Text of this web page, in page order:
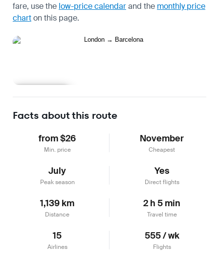
fare, use the low-price calendarand the monthly price
charton this page.
Facts about this route
from $26
Min. price
November
Cheapest
July
Peak season
Yes
Direct flights
1,139 km
Distance
2 h 5 min
Travel time
15
Airlines
555 / wk
Flights